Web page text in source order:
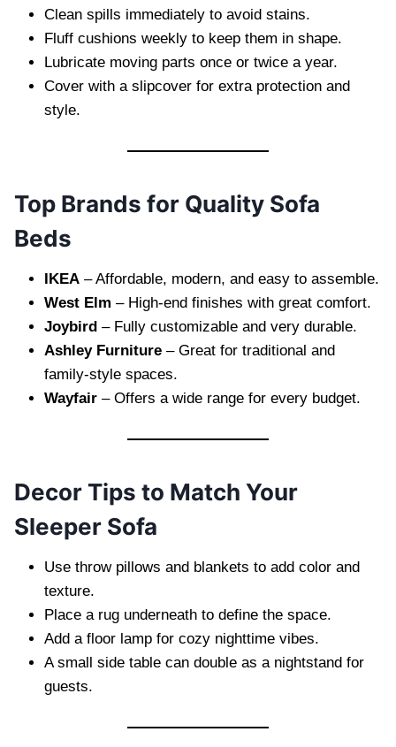
Clean spills immediately to avoid stains.
Fluff cushions weekly to keep them in shape.
Lubricate moving parts once or twice a year.
Cover with a slipcover for extra protection and
style.
Top Brands for Quality Sofa
Beds
IKEA – Affordable, modern, and easy to assemble.
West Elm – High-end finishes with great comfort.
Joybird – Fully customizable and very durable.
Ashley Furniture – Great for traditional and
family-style spaces.
Wayfair – Offers a wide range for every budget.
Decor Tips to Match Your
Sleeper Sofa
Use throw pillows and blankets to add color and
texture.
Place a rug underneath to define the space.
Add a floor lamp for cozy nighttime vibes.
A small side table can double as a nightstand for
guests.